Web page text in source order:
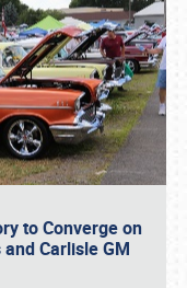
to Converge on
Carlisle GM